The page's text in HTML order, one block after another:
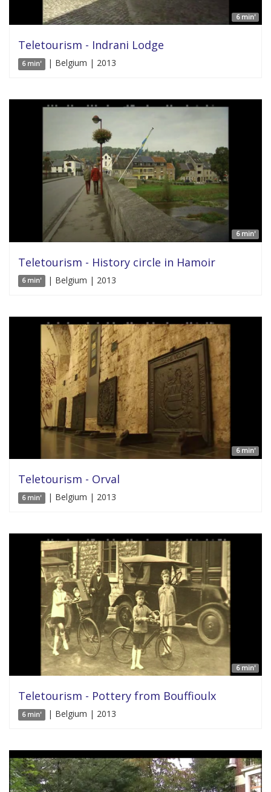
6 min'
Teletourism - Indrani Lodge
6 min' | Belgium | 2013
6 min'
Teletourism - History circle in Hamoir
6 min' | Belgium | 2013
6 min'
Teletourism - Orval
6 min' | Belgium | 2013
6 min'
Teletourism - Pottery from Bouffioulx
6 min' | Belgium | 2013